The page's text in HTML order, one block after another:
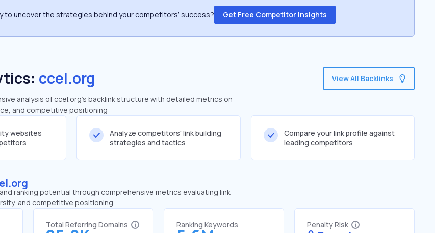
to uncover the strategies behind your competitors’ success? Get Free Competitor Insights
ccel.org
analysis of ccel.org's backlink structure with detailed metrics on
and competitive positioning
View All Backlinks
websites
Analyze competitors' link building
strategies and tactics
Compare your link profile against
leading competitors
ranking potential through comprehensive metrics evaluating link
and competitive positioning.
Total Referring Domains Ranking Keywords Penalty Risk